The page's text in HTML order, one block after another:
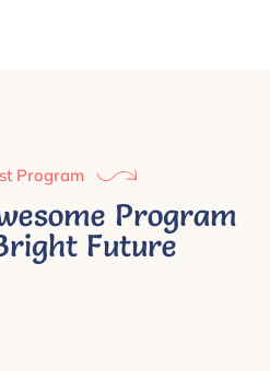
Program
Program
Future